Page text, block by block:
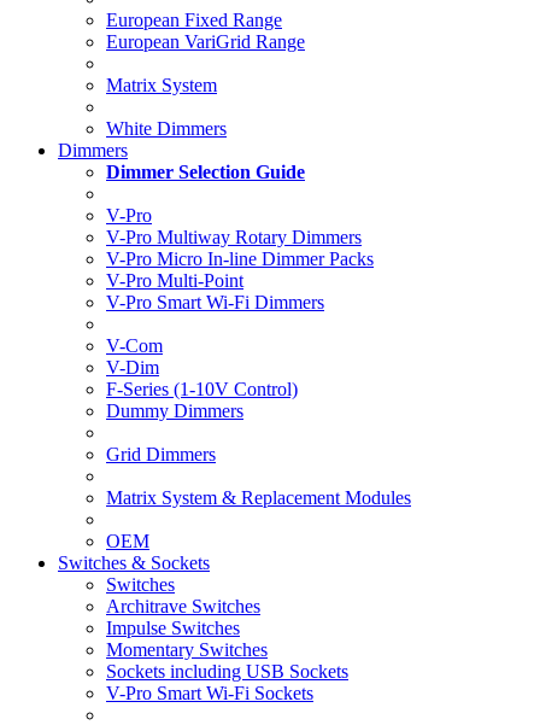
European Fixed Range
European VariGrid Range
Matrix System
White Dimmers
Dimmers
Dimmer Selection Guide
V-Pro
V-Pro Multiway Rotary Dimmers
V-Pro Micro In-line Dimmer Packs
V-Pro Multi-Point
V-Pro Smart Wi-Fi Dimmers
V-Com
V-Dim
F-Series (1-10V Control)
Dummy Dimmers
Grid Dimmers
Matrix System & Replacement Modules
OEM
Switches & Sockets
Switches
Architrave Switches
Impulse Switches
Momentary Switches
Sockets including USB Sockets
V-Pro Smart Wi-Fi Sockets